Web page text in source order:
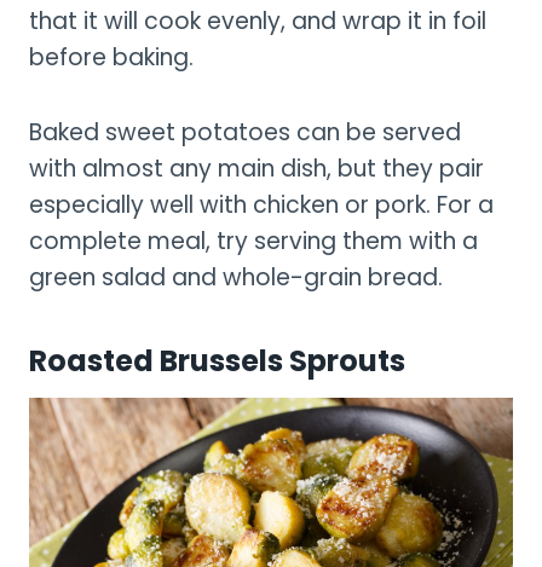
that it will cook evenly, and wrap it in foil
before baking.
Baked sweet potatoes can be served
with almost any main dish, but they pair
especially well with chicken or pork. For a
complete meal, try serving them with a
green salad and whole-grain bread.
Roasted Brussels Sprouts